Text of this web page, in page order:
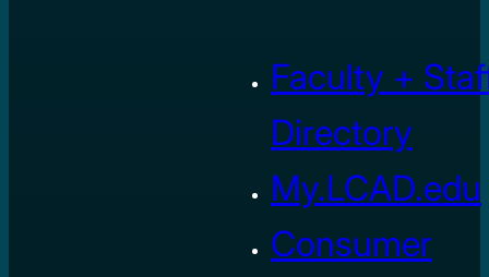
Faculty +
Directory
My.LCAD.edu
Consumer